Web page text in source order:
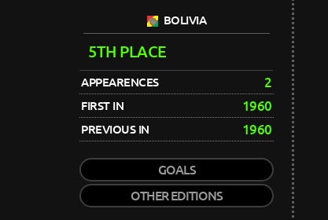
BOLIVIA
5TH PLACE
APPEARENCES 2
FIRST IN 1960
PREVIOUS IN 1960
GOALS
OTHER EDITIONS